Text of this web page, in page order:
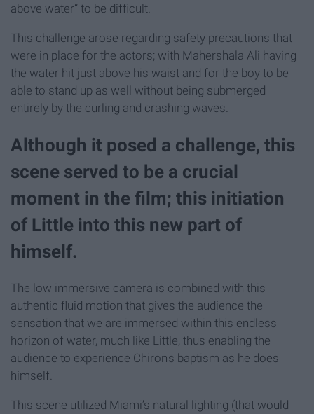
above water” to be difficult.
This challenge arose regarding safety precautions that
were in place for the actors; with Mahershala Ali having
the water hit just above his waist and for the boy to be
able to stand up as well without being submerged
entirely by the curling and crashing waves.
Although it posed a challenge, this
scene served to be a crucial
moment in the film; this initiation
of Little into this new part of
himself.
The low immersive camera is combined with this
authentic fluid motion that gives the audience the
sensation that we are immersed within this endless
horizon of water, much like Little, thus enabling the
audience to experience Chiron's baptism as he does
himself.
This scene utilized Miami’s natural lighting (that would